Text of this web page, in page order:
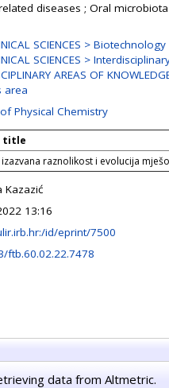
diseases ; Oral
SCIENCES > Biotechnology
SCIENCES >
AREAS OF
area
Physical Chemistry
title
izazvana raznolikost i evolucija
Kazazić
13:16
id/eprint/7500
ftb.60.02.22.7478
data from Altmetric.